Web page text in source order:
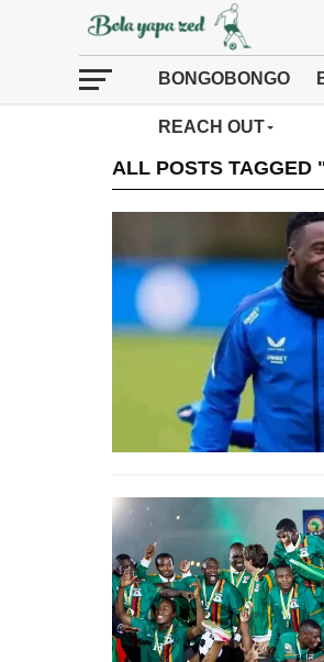
BONGOBONGO
REACH OUT
ALL POSTS TAGGED